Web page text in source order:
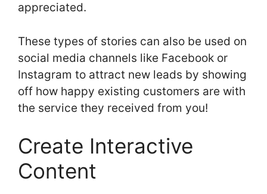
appreciated.
These types of stories can also be used on
social media channels like Facebook or
Instagram to attract new leads by showing
off how happy existing customers are with
the service they received from you!
Create Interactive
Content